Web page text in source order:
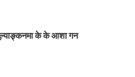
के के आशा गन